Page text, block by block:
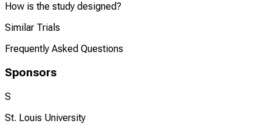
How is the study designed?
Similar Trials
Frequently Asked Questions
Sponsors
S
St. Louis University